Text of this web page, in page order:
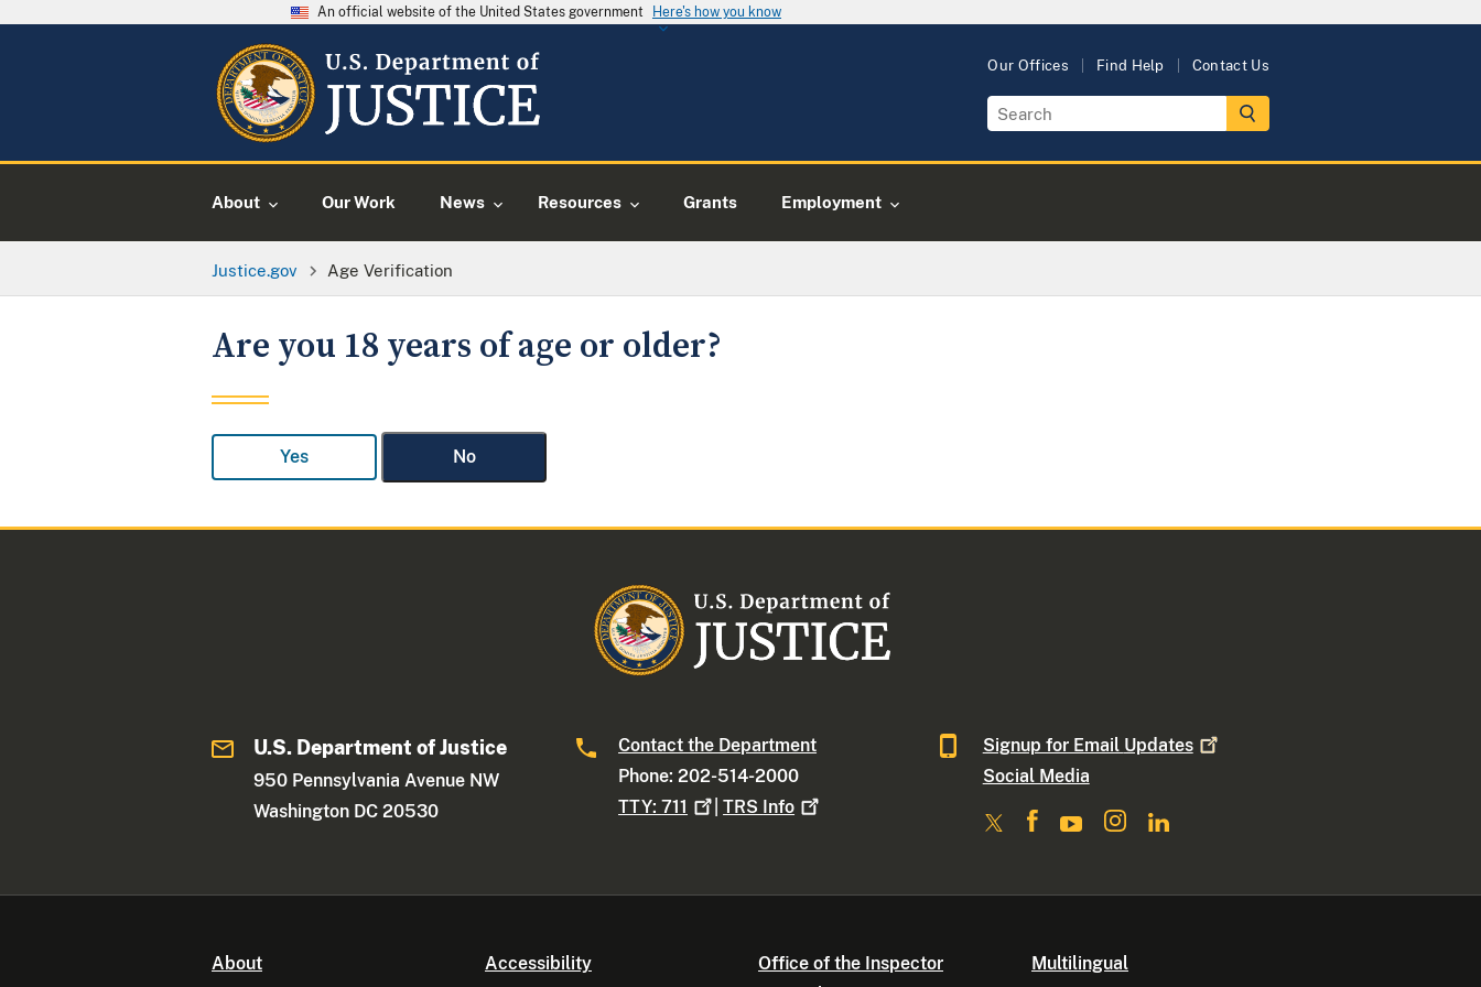
An official website of the United States government Here's how you know
Our Offices Find Help Contact Us
About Our Work News Resources Grants Employment
Justice.gov Age Verification
Are you 18 years of age or older?
Yes No
U.S. Department of Justice
950 Pennsylvania Avenue NW
Washington DC 20530
Contact the Department
Phone: 202-514-2000
TTY:711 |TRS Info
Signup for Email Updates
Social Media
About Accessibility
Office of the Inspector
Multilingual